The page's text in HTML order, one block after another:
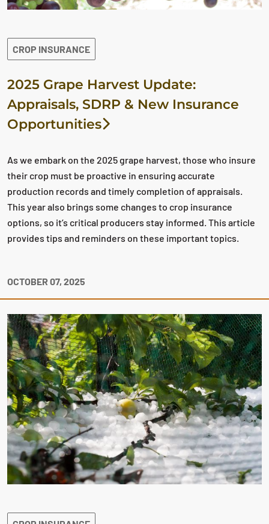
CROP INSURANCE
2025 Grape Harvest Update:
Appraisals, SDRP & New Insurance
Opportunities
As we embark on the 2025 grape harvest, those who insure
their crop must be proactive in ensuring accurate
production records and timely completion of appraisals.
This year also brings some changes to crop insurance
options, so it’s critical producers stay informed. This article
provides tips and reminders on these important topics.
OCTOBER 07, 2025